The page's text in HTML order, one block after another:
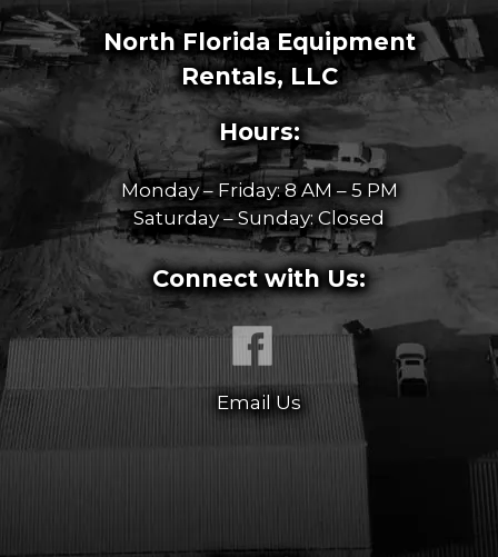
North Florida Equipment
Rentals, LLC
Hours:
Monday – Friday: 8 AM – 5 PM
Saturday – Sunday: Closed
Connect with Us:
Email Us